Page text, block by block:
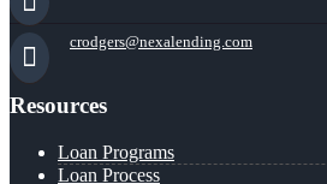
crodgers@nexalending.com
Resources
Loan Programs
Loan Process